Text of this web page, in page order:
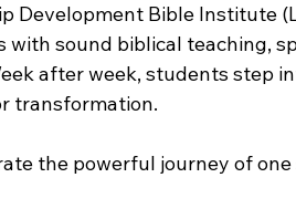
Development Bible Institute
with sound biblical teaching,
after week, students step
transformation.
the powerful journey of